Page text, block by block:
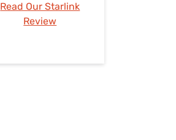
Read Our Starlink
Review